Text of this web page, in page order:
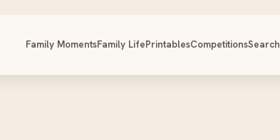
Family MomentsFamily LifePrintablesCompetitionsSearch